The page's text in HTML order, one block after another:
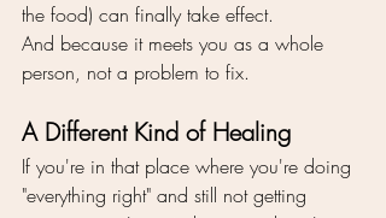
the food) can finally take effect.
And because it meets you as a whole
person, not a problem to fix.
A Different Kind of Healing
If you're in that place where you're doing
"everything right" and still not getting